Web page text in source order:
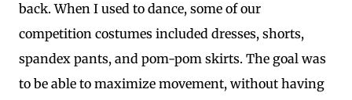
back. When I used to dance, some of our
competition costumes included dresses, shorts,
spandex pants, and pom-pom skirts. The goal was
to be able to maximize movement, without having